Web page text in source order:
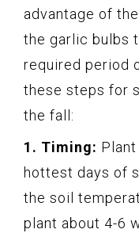
advantage of
the garlic bulbs
required period
these steps for
the fall:
1. Timing:
hottest days of
the soil
plant about 4-6